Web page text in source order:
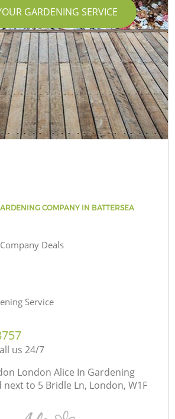
GARDENING SERVICE
COMPANY IN BATTERSEA
Deals
Service
us 24/7
London Alice In Gardening
next to 5 Bridle Ln, London, W1F